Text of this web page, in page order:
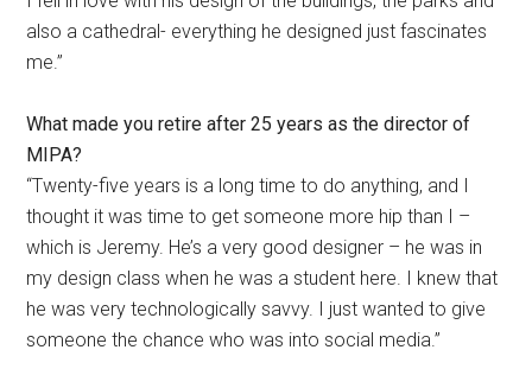
also a cathedral- everything he designed just fascinates
me.”
What made you retire after 25 years as the director of
MIPA?
“Twenty-five years is a long time to do anything, and I
thought it was time to get someone more hip than I –
which is Jeremy. He’s a very good designer – he was in
my design class when he was a student here. I knew that
he was very technologically savvy. I just wanted to give
someone the chance who was into social media.”